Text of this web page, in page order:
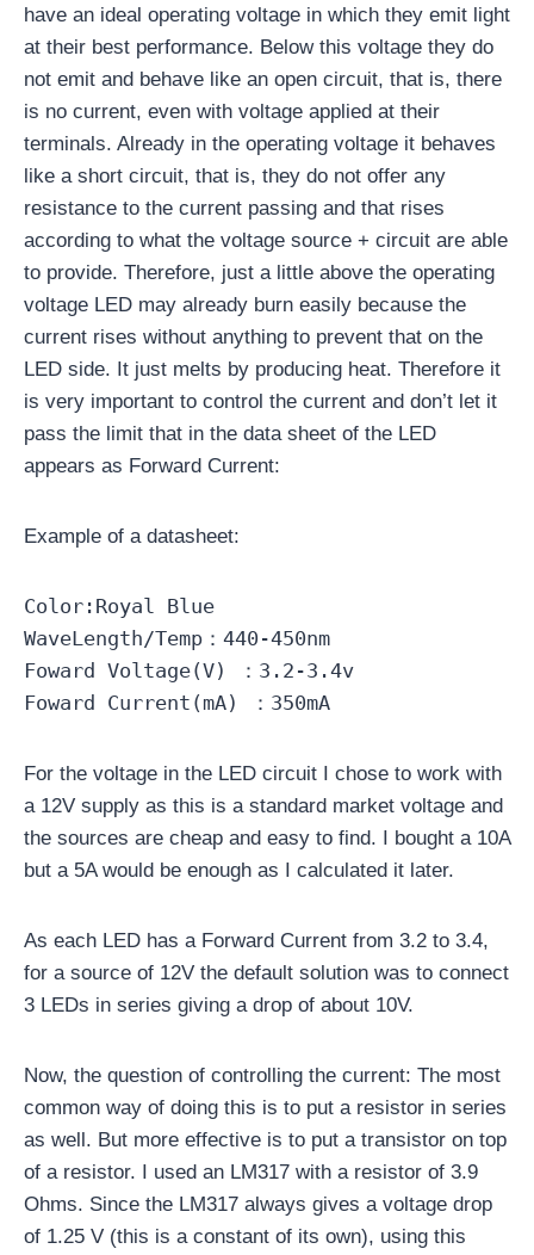
have an ideal operating voltage in which they emit light
at their best performance. Below this voltage they do
not emit and behave like an open circuit, that is, there
is no current, even with voltage applied at their
terminals. Already in the operating voltage it behaves
like a short circuit, that is, they do not offer any
resistance to the current passing and that rises
according to what the voltage source + circuit are able
to provide. Therefore, just a little above the operating
voltage LED may already burn easily because the
current rises without anything to prevent that on the
LED side. It just melts by producing heat. Therefore it
is very important to control the current and don’t let it
pass the limit that in the data sheet of the LED
appears as Forward Current:
Example of a datasheet:
Color:Royal Blue
WaveLength/Temp：440-450nm
Foward Voltage(V) ：3.2-3.4v
Foward Current(mA) ：350mA
For the voltage in the LED circuit I chose to work with
a 12V supply as this is a standard market voltage and
the sources are cheap and easy to find. I bought a 10A
but a 5A would be enough as I calculated it later.
As each LED has a Forward Current from 3.2 to 3.4,
for a source of 12V the default solution was to connect
3 LEDs in series giving a drop of about 10V.
Now, the question of controlling the current: The most
common way of doing this is to put a resistor in series
as well. But more effective is to put a transistor on top
of a resistor. I used an LM317 with a resistor of 3.9
Ohms. Since the LM317 always gives a voltage drop
of 1.25 V (this is a constant of its own), using this